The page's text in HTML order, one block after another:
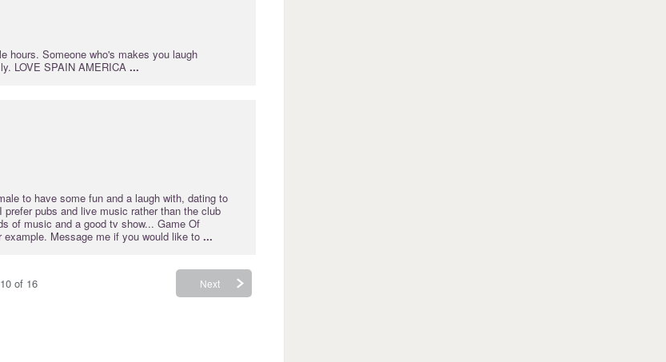
hours. Someone who's makes you laugh
LOVE SPAIN AMERICA ...
to have some fun and a laugh with, dating to
pubs and live music rather than the club
of music and a good tv show... Game Of
example. Message me if you would like to ...
of 16 Next